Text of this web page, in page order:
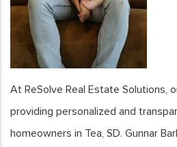
At ReSolve Real Estate Solutions,
providing personalized and
homeowners in Tea, SD. Gunnar